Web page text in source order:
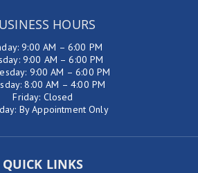
HOURS
9:00 AM – 6:00 PM
9:00 AM – 6:00 PM
9:00 AM – 6:00 PM
8:00 AM – 4:00 PM
Friday: Closed
By Appointment Only
QUICK LINKS